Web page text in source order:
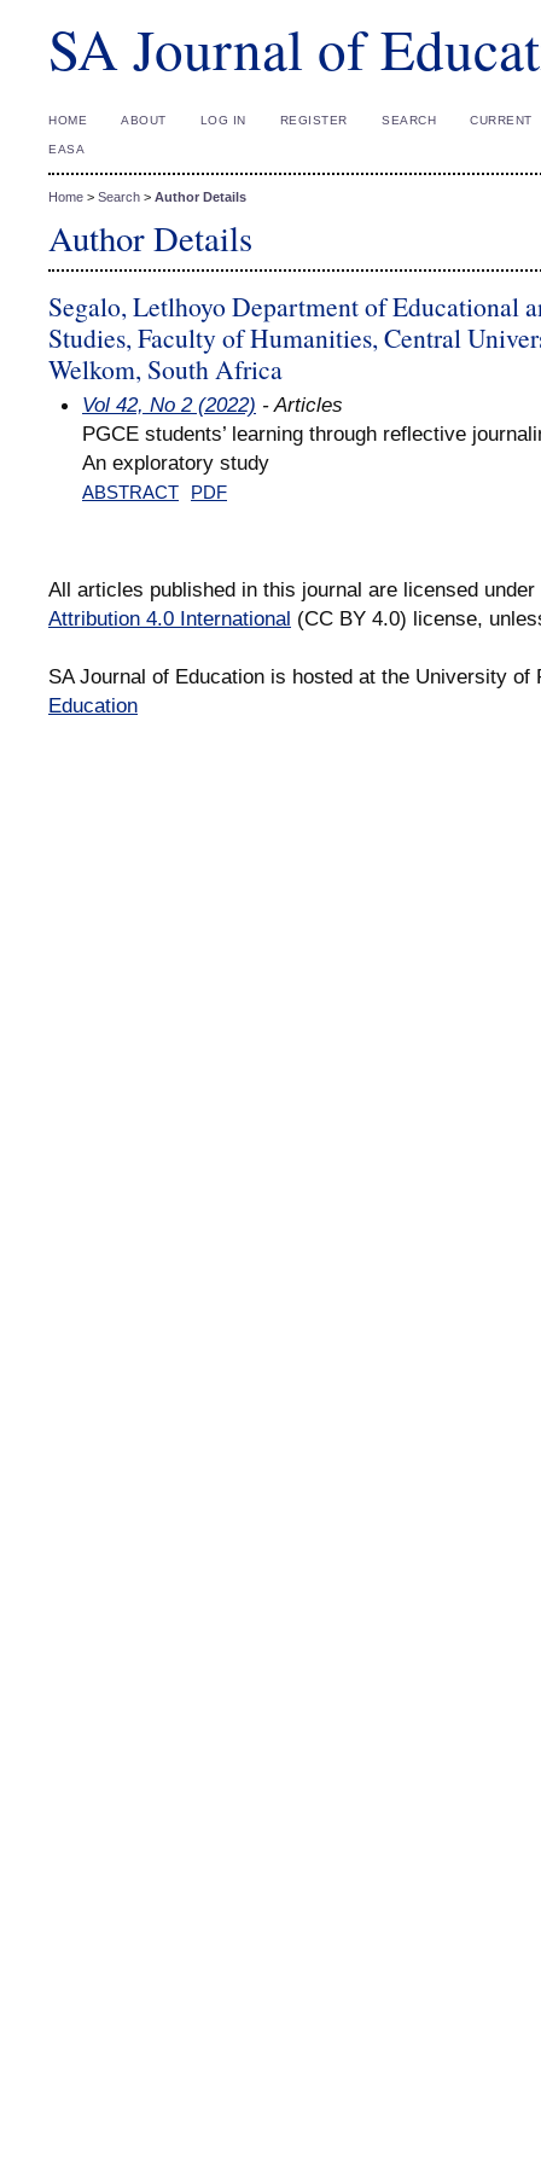
SA Journal of
HOME ABOUT LOG IN REGISTER SEARCH CURRENT
EASA
Home > Search > Author Details
Author Details
Segalo, Letlhoyo Department of Educational
Studies, Faculty of Humanities, Central
Welkom, South Africa
Vol 42, No 2 (2022) - Articles
PGCE students’ learning through reflective
An exploratory study
ABSTRACT PDF
All articles published in this journal are licensed
Attribution 4.0 International (CC BY 4.0) license,
SA Journal of Education is hosted at the University
Education